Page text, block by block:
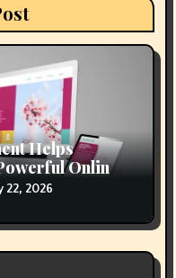
Helps
Online
22, 2026